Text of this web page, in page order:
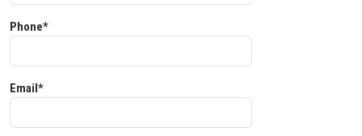
Phone*
Email*